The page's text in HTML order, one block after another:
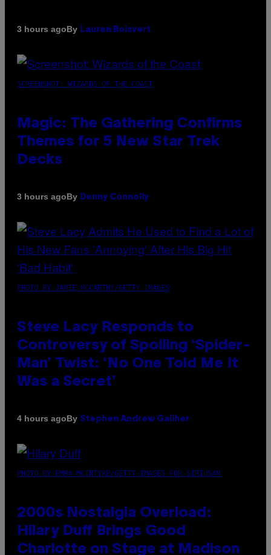
3 hours agoBy Lauren Boisvert
SCREENSHOT: WIZARDS OF THE COAST
Magic: The Gathering Confirms
Themes for 5 New Star Trek
Decks
3 hours agoBy Denny Connolly
PHOTO BY JAMIE MCCARTHY/GETTY IMAGES
Steve Lacy Responds to
Controversy of Spoiling ‘Spider-
Man’ Twist: ‘No One Told Me It
Was a Secret’
4 hours agoBy Stephen Andrew Galiher
PHOTO BY EMMA MCINTYRE/GETTY IMAGES FOR SIRIUSXM
2000s Nostalgia Overload:
Hilary Duff Brings Good
Charlotte on Stage at Madison